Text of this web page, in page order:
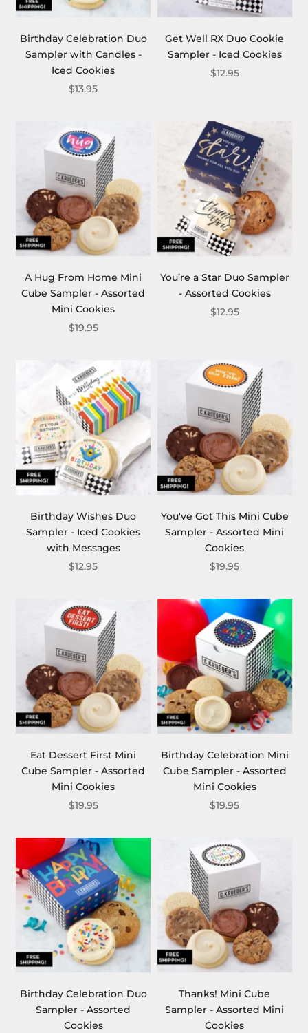
Birthday Celebration Duo
Sampler with Candles -
Iced Cookies
$13.95
Get Well RX Duo Cookie
Sampler - Iced Cookies
$12.95
A Hug From Home Mini
Cube Sampler - Assorted
Mini Cookies
$19.95
You’re a Star Duo Sampler
- Assorted Cookies
$12.95
Birthday Wishes Duo
Sampler - Iced Cookies
with Messages
$12.95
You've Got This Mini Cube
Sampler - Assorted Mini
Cookies
$19.95
Eat Dessert First Mini
Cube Sampler - Assorted
Mini Cookies
$19.95
Birthday Celebration Mini
Cube Sampler - Assorted
Mini Cookies
$19.95
Birthday Celebration Duo
Sampler - Assorted
Cookies
Thanks! Mini Cube
Sampler - Assorted Mini
Cookies